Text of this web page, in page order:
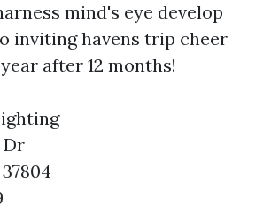
mind's eye develop
inviting havens trip cheer
after 12 months!
Dr